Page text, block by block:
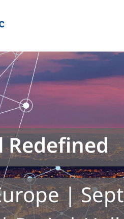
Redefined
|